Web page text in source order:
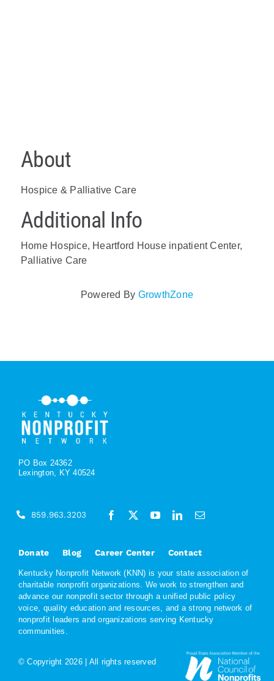
About
Hospice & Palliative Care
Additional Info
Home Hospice, Heartford House inpatient Center,
Palliative Care
Powered By GrowthZone
PO Box 24362
Lexington, KY 40524
Donate Blog Career Center Contact
Kentucky Nonprofit Network (KNN) is your state association of
charitable nonprofit organizations. We work to strengthen and
advance our nonprofit sector through a unified public policy
voice, quality education and resources, and a strong network of
nonprofit leaders and organizations serving Kentucky
communities.
859.963.3203
© Copyright 2026 | All rights reserved